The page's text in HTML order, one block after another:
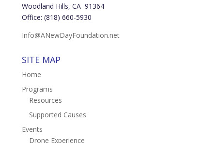
Woodland Hills, CA 91364
Office: (818) 660-5930
Info@ANewDayFoundation.net
SITE MAP
Home
Programs
Resources
Supported Causes
Events
Drone Experience